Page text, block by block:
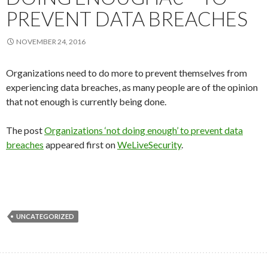
PREVENT DATA BREACHES
NOVEMBER 24, 2016
Organizations need to do more to prevent themselves from
experiencing data breaches, as many people are of the opinion
that not enough is currently being done.
The postOrganizations ‘not doing enough’ to prevent data
breaches appeared first onWeLiveSecurity.
UNCATEGORIZED